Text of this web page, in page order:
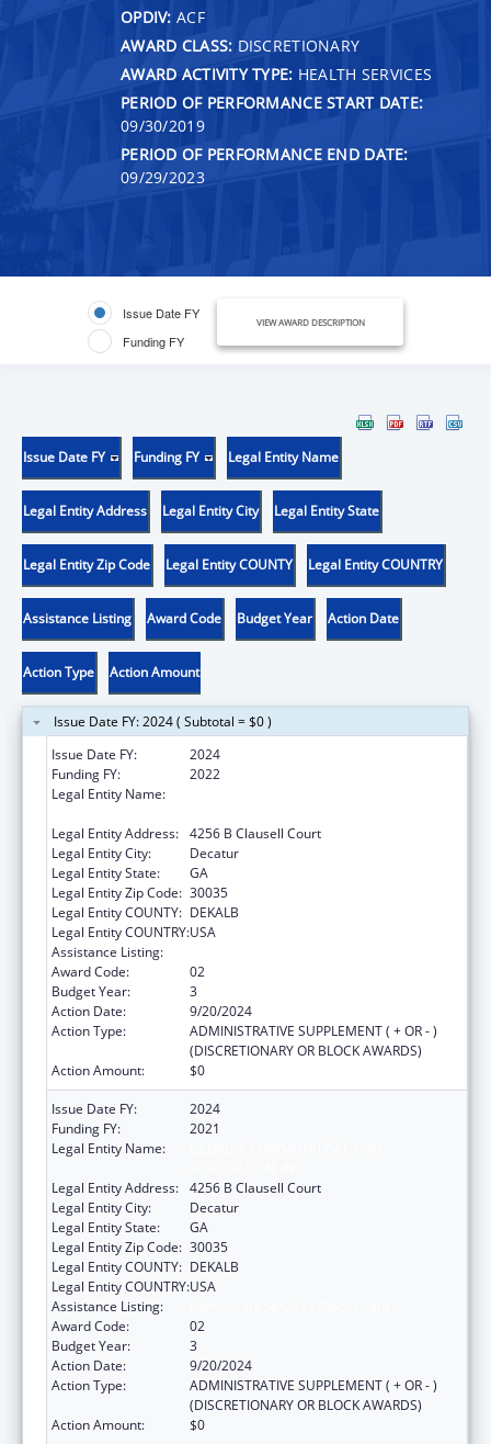
OPDIV: ACF
AWARD CLASS: DISCRETIONARY
AWARD ACTIVITY TYPE: HEALTH SERVICES
PERIOD OF PERFORMANCE START DATE:
09/30/2019
PERIOD OF PERFORMANCE END DATE:
09/29/2023
Issue Date FY
Funding FY
VIEW AWARD DESCRIPTION
Issue Date FY Funding FY Legal Entity Name
Legal Entity Address Legal Entity City Legal Entity State
Legal Entity Zip Code Legal Entity COUNTY Legal Entity COUNTRY
Assistance Listing Award Code Budget Year Action Date
Action Type Action Amount
Issue Date FY: 2024 ( Subtotal = $0 )
Issue Date FY:
2024
Funding FY:
2022
Legal Entity Name:
Legal Entity Address: 4256 B Clausell Court
Legal Entity City:
Decatur
Legal Entity State:
GA
Legal Entity Zip Code: 30035
Legal Entity COUNTY: DEKALB
Legal Entity COUNTRY:USA
Assistance Listing:
Award Code:
02
Budget Year:
3
Action Date:
9/20/2024
Action Type:
ADMINISTRATIVE SUPPLEMENT ( + OR - )
(DISCRETIONARY OR BLOCK AWARDS)
Action Amount:
$0
Issue Date FY:
2024
Funding FY:
2021
Legal Entity Name:
Legal Entity Address: 4256 B Clausell Court
Legal Entity City:
Decatur
Legal Entity State:
GA
Legal Entity Zip Code: 30035
Legal Entity COUNTY: DEKALB
Legal Entity COUNTRY:USA
Assistance Listing:
Award Code:
02
Budget Year:
3
Action Date:
9/20/2024
Action Type:
ADMINISTRATIVE SUPPLEMENT ( + OR - )
(DISCRETIONARY OR BLOCK AWARDS)
Action Amount:
$0